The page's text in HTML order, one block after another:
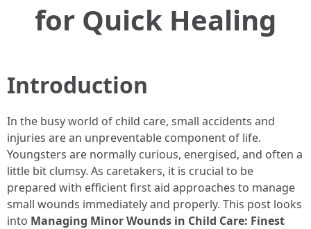
for Quick Healing
Introduction
In the busy world of child care, small accidents and
injuries are an unpreventable component of life.
Youngsters are normally curious, energised, and often a
little bit clumsy. As caretakers, it is crucial to be
prepared with efficient first aid approaches to manage
small wounds immediately and properly. This post looks
into Managing Minor Wounds in Child Care: Finest